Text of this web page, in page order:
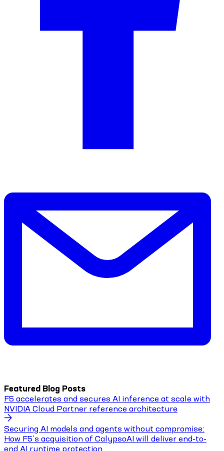
Featured Blog Posts
F5 accelerates and secures AI inference at scale with
NVIDIA Cloud Partner reference architecture
Securing AI models and agents without compromise:
How F5’s acquisition of CalypsoAI will deliver end-to-
end AI runtime protection